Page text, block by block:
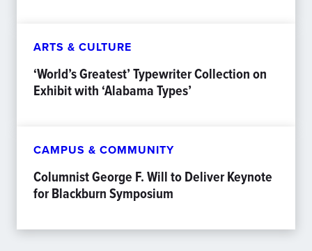
ARTS & CULTURE
‘World’s Greatest’ Typewriter Collection on
Exhibit with ‘Alabama Types’
CAMPUS & COMMUNITY
Columnist George F. Will to Deliver Keynote
for Blackburn Symposium